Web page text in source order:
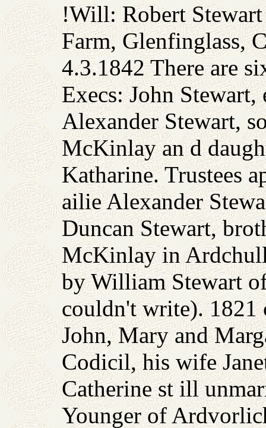
!Will: Robert
Farm, Glenfinglass,
4.3.1842 There are
Execs: John
Alexander Stewart,
McKinlay an d
Katharine. Trustees
ailie Alexander
Duncan Stewart,
McKinlay in
by William Stewart
couldn't write). 1821
John, Mary and
Codicil, his wife
Catherine st ill
Younger of